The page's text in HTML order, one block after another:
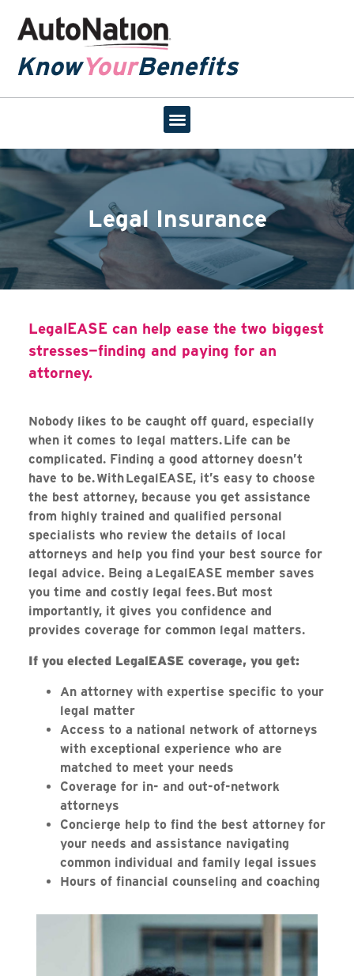
KnowYourBenefits
Legal Insurance
LegalEASE can help ease the two biggest
stresses—finding and paying for an
attorney.
Nobody likes to be caught off guard, especially
when it comes to legal matters. Life can be
complicated. Finding a good attorney doesn’t
have to be. With LegalEASE, it’s easy to choose
the best attorney, because you get assistance
from highly trained and qualified personal
specialists who review the details of local
attorneys and help you find your best source for
legal advice. Being a LegalEASE member saves
you time and costly legal fees. But most
importantly, it gives you confidence and
provides coverage for common legal matters.
If you elected LegalEASE coverage, you get:
An attorney with expertise specific to your
legal matter
Access to a national network of attorneys
with exceptional experience who are
matched to meet your needs
Coverage for in- and out-of-network
attorneys
Concierge help to find the best attorney for
your needs and assistance navigating
common individual and family legal issues
Hours of financial counseling and coaching